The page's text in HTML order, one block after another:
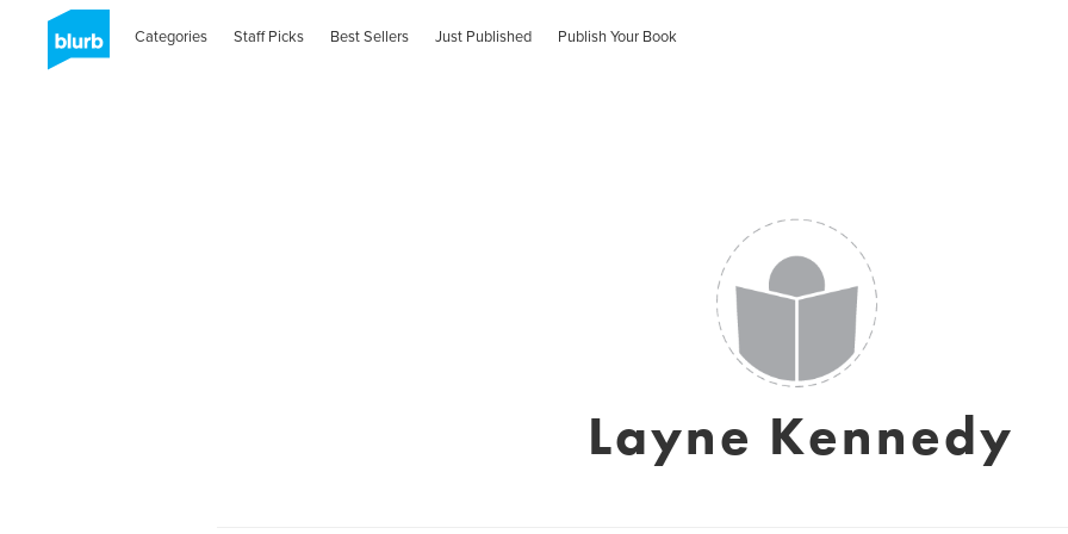
Categories Staff Picks Best Sellers Just Published Publish Your Book
Layne Kennedy